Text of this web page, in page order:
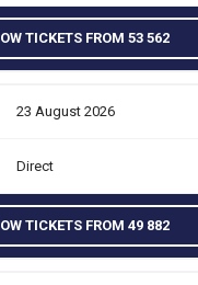
OW TICKETS FROM 53 562
23 August 2026
Direct
OW TICKETS FROM 49 882